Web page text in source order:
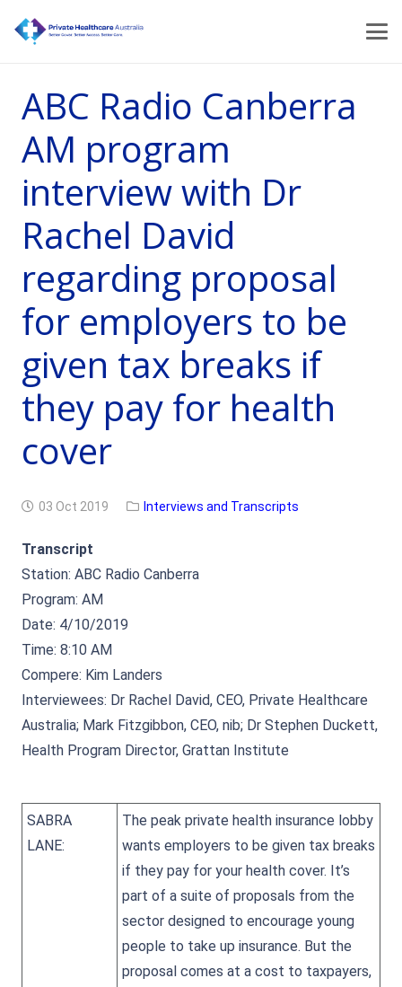
ABC Radio Canberra
AM program
interview with Dr
Rachel David
regarding proposal
for employers to be
given tax breaks if
they pay for health
cover
03 Oct 2019 Interviews and Transcripts
Transcript
Station: ABC Radio Canberra
Program: AM
Date: 4/10/2019
Time: 8:10 AM
Compere: Kim Landers
Interviewees: Dr Rachel David, CEO, Private Healthcare
Australia; Mark Fitzgibbon, CEO, nib; Dr Stephen Duckett,
Health Program Director, Grattan Institute
SABRA
LANE:
The peak private health insurance lobby
wants employers to be given tax breaks
if they pay for your health cover. It’s
part of a suite of proposals from the
sector designed to encourage young
people to take up insurance. But the
proposal comes at a cost to taxpayers,